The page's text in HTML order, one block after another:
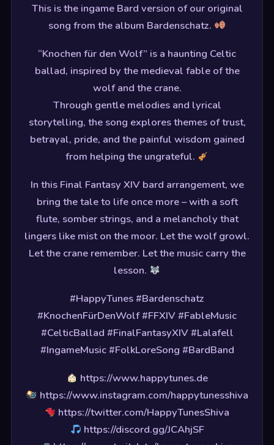
This is the ingame Bard version of our original
song from the album Bardenschatz.
“Knochen für den Wolf” is a haunting Celtic
ballad, inspired by the medieval fable of the
wolf and the crane.
Through gentle melodies and lyrical
storytelling, the song explores themes of trust,
betrayal, pride, and the painful wisdom gained
from helping the ungrateful.
In this Final Fantasy XIV bard arrangement, we
bring the tale to life once more – with a soft
flute, somber strings, and a melancholy that
lingers like mist on the moor. Let the wolf growl.
Let the crane remember. Let the music carry the
lesson.
#HappyTunes #Bardenschatz
#KnochenFürDenWolf #FFXIV #FableMusic
#CelticBallad #FinalFantasyXIV #Lalafell
#IngameMusic #FolkLoreSong #BardBand
https://www.happytunes.de
https://www.instagram.com/happytunesshiva
https://twitter.com/HappyTunesShiva
https://discord.gg/JCAhjSF